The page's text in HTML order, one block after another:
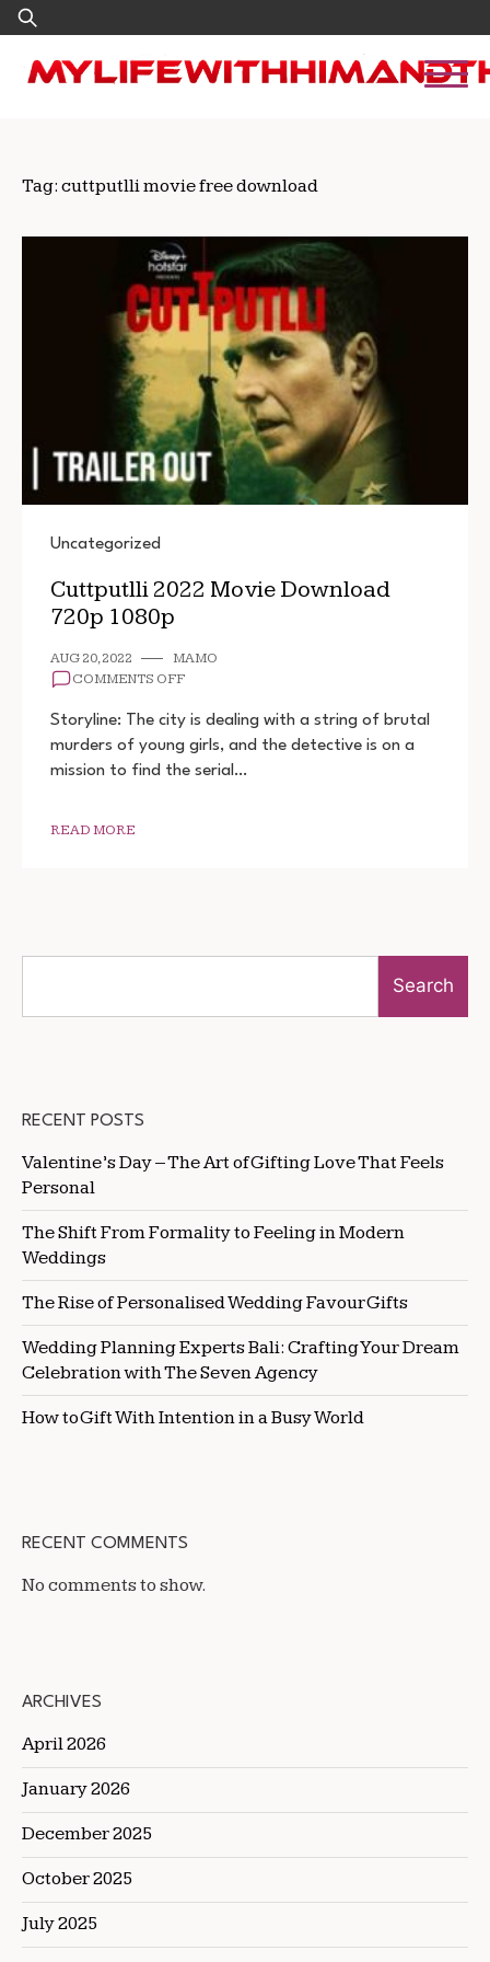
Skip
to
content
Search
for:
Tag: cuttputlli movie free download
Uncategorized
Cuttputlli 2022 Movie Download
720p 1080p
AUG 20, 2022
MAMO
COMMENTS OFFON
2022
DOWNLOAD
720P
Storyline: The city is dealing with a string of brutal
murders of young girls, and the detective is on a
mission to find the serial…
READ MORE
Search
RECENT POSTS
Valentine’s Day – The Art of Gifting Love That Feels
Personal
The Shift From Formality to Feeling in Modern
Weddings
The Rise of Personalised Wedding Favour Gifts
Wedding Planning Experts Bali: Crafting Your Dream
Celebration with The Seven Agency
How to Gift With Intention in a Busy World
RECENT COMMENTS
No comments to show.
ARCHIVES
April 2026
January 2026
December 2025
October 2025
July 2025